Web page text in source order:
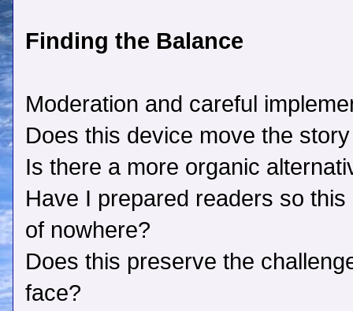
Finding the Balance
Moderation and careful
Does this device move the
Is there a more organic
Have I prepared readers so this
of nowhere?
Does this preserve the
face?